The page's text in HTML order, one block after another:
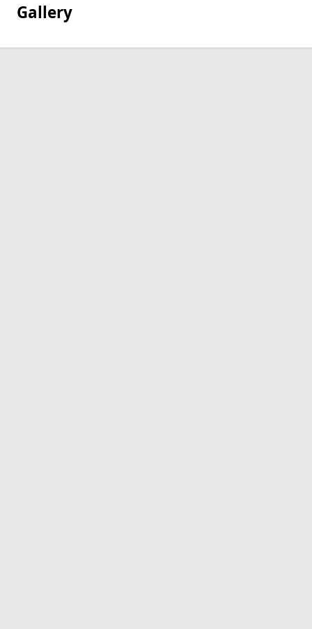
Gallery